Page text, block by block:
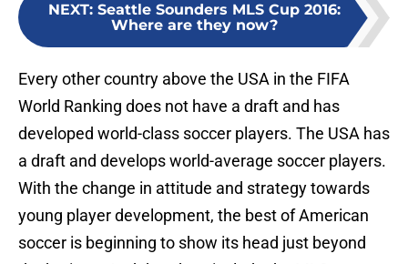
NEXT: Seattle Sounders MLS Cup 2016:
Where are they now?
Every other country above the USA in the FIFA
World Ranking does not have a draft and has
developed world-class soccer players. The USA has
a draft and develops world-average soccer players.
With the change in attitude and strategy towards
young player development, the best of American
soccer is beginning to show its head just beyond